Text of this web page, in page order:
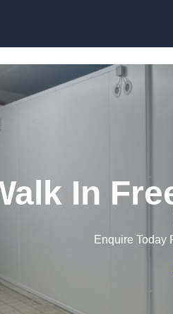
In
Enquire Today